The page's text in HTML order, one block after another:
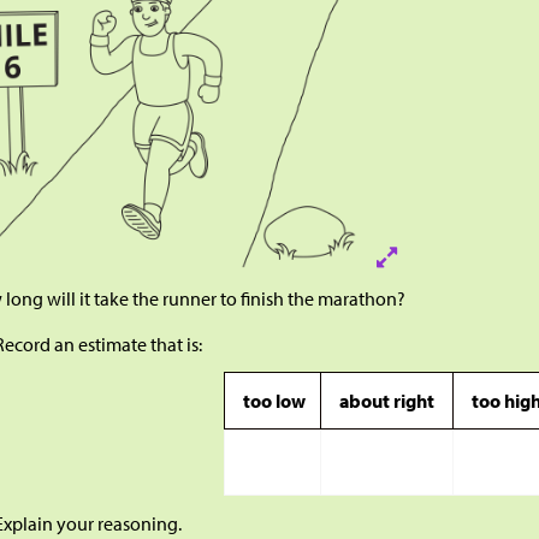
long will it take the runner to finish the marathon?
an estimate that is:
too low about right too
your reasoning.